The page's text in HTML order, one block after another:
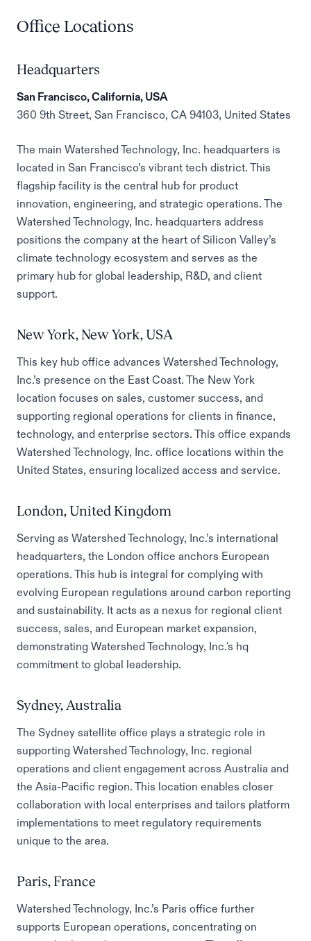
Office Locations
Headquarters
San Francisco, California, USA
360 9th Street, San Francisco, CA 94103, United States
The main Watershed Technology, Inc. headquarters is
located in San Francisco’s vibrant tech district. This
flagship facility is the central hub for product
innovation, engineering, and strategic operations. The
Watershed Technology, Inc. headquarters address
positions the company at the heart of Silicon Valley’s
climate technology ecosystem and serves as the
primary hub for global leadership, R&D, and client
support.
New York, New York, USA
This key hub office advances Watershed Technology,
Inc.’s presence on the East Coast. The New York
location focuses on sales, customer success, and
supporting regional operations for clients in finance,
technology, and enterprise sectors. This office expands
Watershed Technology, Inc. office locations within the
United States, ensuring localized access and service.
London, United Kingdom
Serving as Watershed Technology, Inc.’s international
headquarters, the London office anchors European
operations. This hub is integral for complying with
evolving European regulations around carbon reporting
and sustainability. It acts as a nexus for regional client
success, sales, and European market expansion,
demonstrating Watershed Technology, Inc.'s hq
commitment to global leadership.
Sydney, Australia
The Sydney satellite office plays a strategic role in
supporting Watershed Technology, Inc. regional
operations and client engagement across Australia and
the Asia-Pacific region. This location enables closer
collaboration with local enterprises and tailors platform
implementations to meet regulatory requirements
unique to the area.
Paris, France
Watershed Technology, Inc.’s Paris office further
supports European operations, concentrating on